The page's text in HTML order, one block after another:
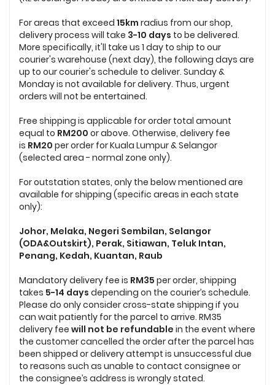
For areas that exceed 15km radius from our shop,
delivery process will take 3-10 days to be delivered.
More specifically, it'll take us 1 day to ship to our
courier's warehouse (next day), the following days are
up to our courier's schedule to deliver. Sunday &
Monday is not available for delivery. Thus, urgent
orders will not be entertained.
Free shipping is applicable for order total amount
equal to RM200 or above. Otherwise, delivery fee
is RM20 per order for Kuala Lumpur & Selangor
(selected area - normal zone only).
For outstation states, only the below mentioned are
available for shipping (specific areas in each state
only):
Johor, Melaka, Negeri Sembilan, Selangor
(ODA&Outskirt), Perak, Sitiawan, Teluk Intan,
Penang, Kedah, Kuantan, Raub
Mandatory delivery fee is RM35 per order, shipping
takes 5-14 days depending on the courier’s schedule.
Please do only consider cross-state shipping if you
can wait patiently for the parcel to arrive. RM35
delivery fee will not be refundable in the event where
the customer cancelled the order after the parcel has
been shipped or delivery attempt is unsuccessful due
to reasons such as unable to contact consignee or
the consignee’s address is wrongly stated.